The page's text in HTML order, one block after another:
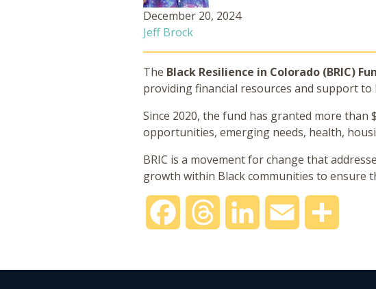
December 20, 2024
Jeff Brock
The Black Resilience in Colorado (BRIC)
providing financial resources and support
Since 2020, the fund has granted more
opportunities, emerging needs, health,
BRIC is a movement for change that
growth within Black communities to ensure
Facebook Threads LinkedIn Email